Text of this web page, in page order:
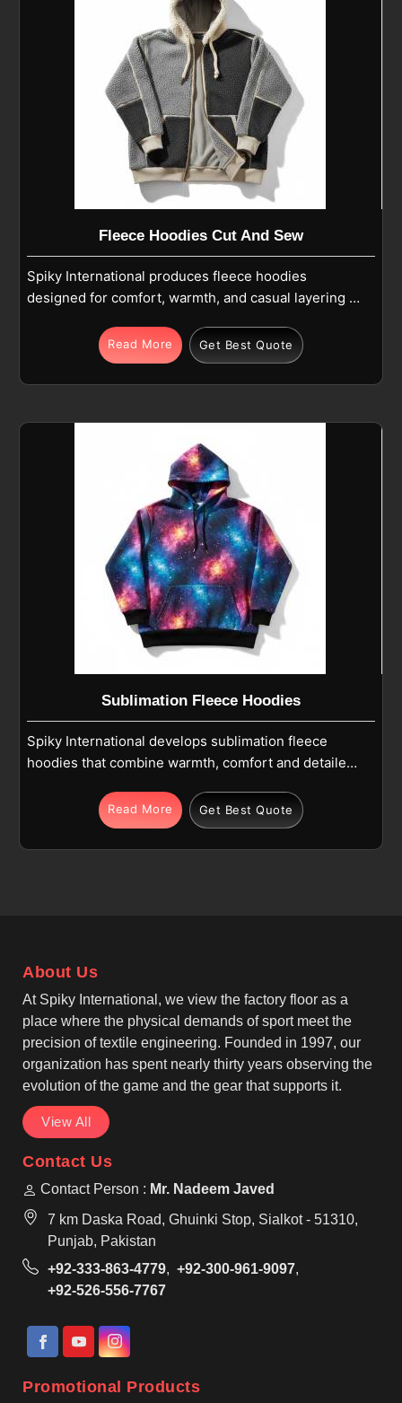
Fleece Hoodies Cut And Sew
Spiky International produces fleece hoodies
designed for comfort, warmth, and casual layering in
Being one of the most reliable Warm Fleece Hoodies
Manufacturers, each hoodie in Pamplona offers
softness, lightweight warmth, and breathable
Fleece Hoodies Cut And Sew Manufacturers in
Pamplona, although we operate from Sialkot, our
production follows casual wear and winter wear
standards with reinforced stitching for long-lasting
use. Pullover or zip-up designs feature adjustable
hoods and kangaroo pockets in Pamplona, while
long sleeves with ribbed cuffs provide a snug fit and
ease of movement.
Read More Get Best Quote
Sublimation Fleece Hoodies
Spiky International develops sublimation fleece
hoodies that combine warmth, comfort and detailed
use. We are among the most trusted Pullover
Sublimation Fleece Hoodies Manufacturers, making
sublimation fleece hoodie options with regular or
sublimation apparel standards. Long sleeves with
ribbed cuffs, adjustable drawstring hoods lined with
fleece, and reinforced seams provide durability and
comfort in Pamplona for daily and sports-related
use.
Read More Get Best Quote
About Us
At Spiky International, we view the factory floor as a
place where the physical demands of sport meet the
precision of textile engineering. Founded in 1997, our
organization has spent nearly thirty years observing the
evolution of the game and the gear that supports it.
View All
Contact Us
Contact Person : Mr. Nadeem Javed
7 km Daska Road, Ghuinki Stop, Sialkot - 51310,
Punjab, Pakistan
+92-333-863-4779, +92-300-961-9097,
+92-526-556-7767
Promotional Products